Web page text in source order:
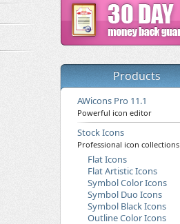
Products
AWicons Pro 11.1
Powerful icon editor
Stock Icons
Professional icon collections
Flat Icons
Flat Artistic Icons
Symbol Color Icons
Symbol Duo Icons
Symbol Black Icons
Outline Color Icons